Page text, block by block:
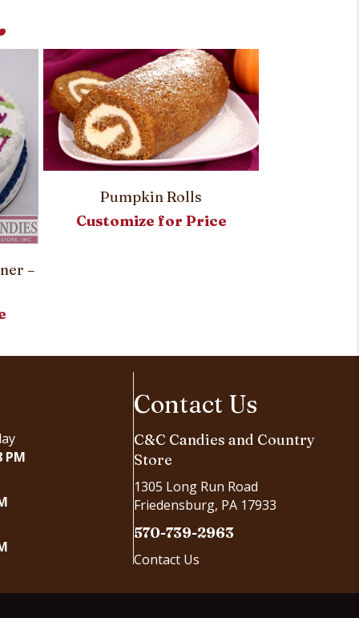
–
Pumpkin Rolls
Customize for Price
PM
Contact Us
C&C Candies and Country
Store
1305 Long Run Road
Friedensburg, PA 17933
570-739-2963
Contact Us